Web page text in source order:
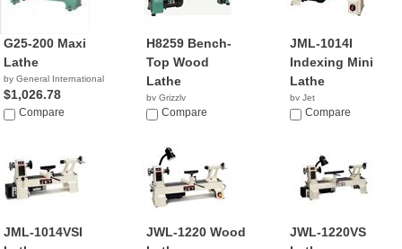
G25-200 Maxi
Lathe
by General International
$1,026.78
Compare
H8259 Bench-
Top Wood
Lathe
by Grizzly
$455.31
Compare
JML-1014I
Indexing Mini
Lathe
by Jet
$329.99
Compare
JML-1014VSI
JWL-1220 Wood
JWL-1220VS